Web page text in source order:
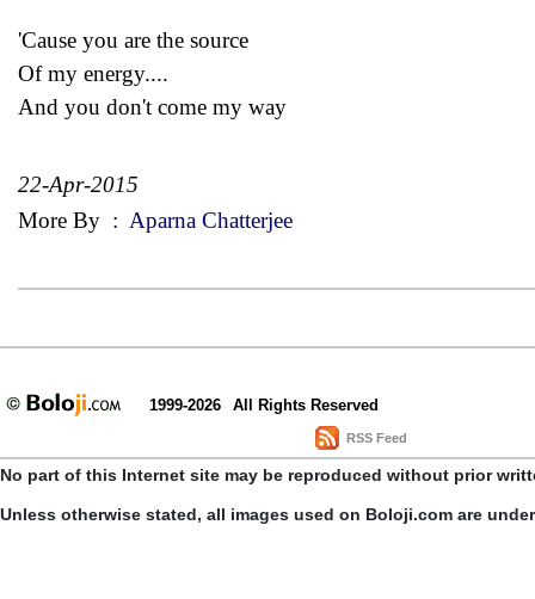
'Cause you are the source
Of my energy....
And you don't come my way
22-Apr-2015
More By : Aparna Chatterjee
1999-2026 All Rights Reserved
RSS Feed
No part of this Internet site may be reproduced without prior
Unless otherwise stated, all images used on Boloji.com are